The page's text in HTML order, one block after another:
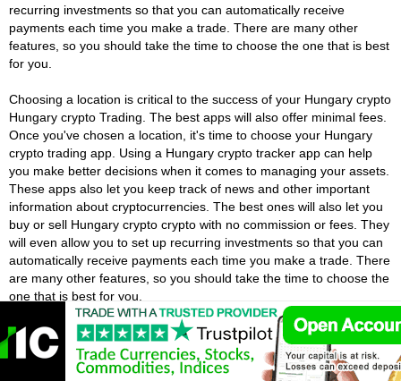
recurring investments so that you can automatically receive
payments each time you make a trade. There are many other
features, so you should take the time to choose the one that is best
for you.
Choosing a location is critical to the success of your Hungary crypto
Hungary crypto Trading. The best apps will also offer minimal fees.
Once you've chosen a location, it's time to choose your Hungary
crypto trading app. Using a Hungary crypto tracker app can help
you make better decisions when it comes to managing your assets.
These apps also let you keep track of news and other important
information about cryptocurrencies. The best ones will also let you
buy or sell Hungary crypto crypto with no commission or fees. They
will even allow you to set up recurring investments so that you can
automatically receive payments each time you make a trade. There
are many other features, so you should take the time to choose the
one that is best for you.
Hungary Crypto Exchanges Vs Hungary
Crypto Brokers